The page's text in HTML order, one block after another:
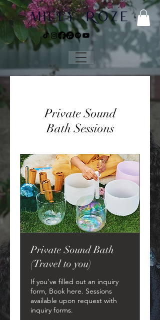
Private Sound
Bath Sessions
Private Sound Bath
(Travel to you)
If you've filled out an inquiry
form, Book here. Sessions
available upon request with
inquiry forms.